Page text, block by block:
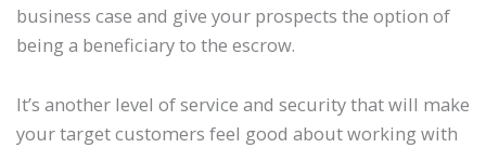
business case and give your prospects the option of
being a beneficiary to the escrow.
It’s another level of service and security that will make
your target customers feel good about working with